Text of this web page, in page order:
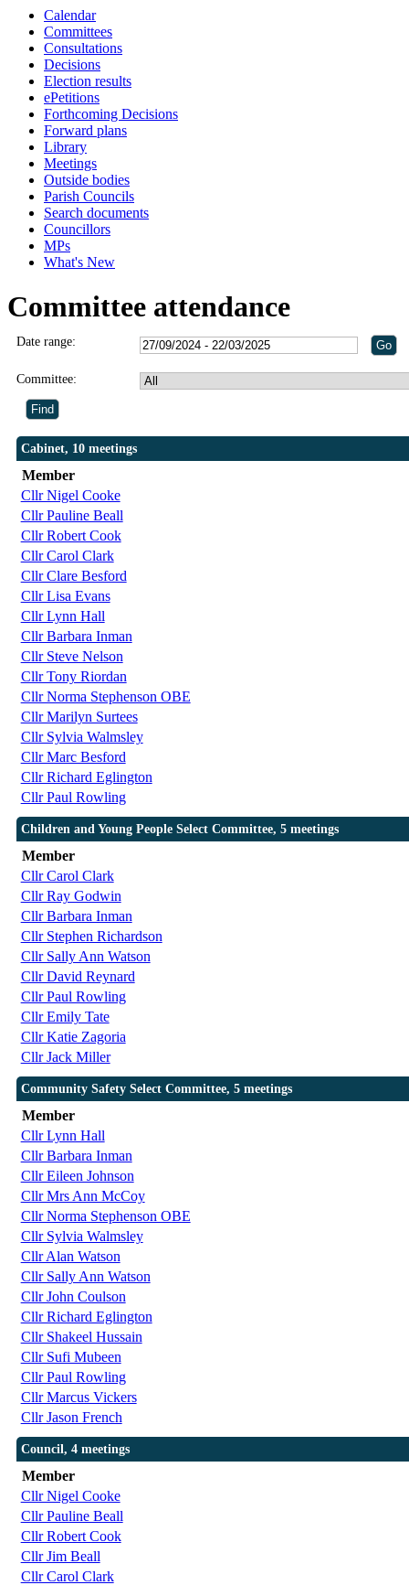
Calendar
Committees
Consultations
Decisions
Election results
ePetitions
Forthcoming Decisions
Forward plans
Library
Meetings
Outside bodies
Parish Councils
Search documents
Councillors
MPs
What's New
Committee attendance
Date range:
Committee:
Cabinet, 10 meetings
Member
Cllr Nigel Cooke
Cllr Pauline Beall
Cllr Robert Cook
Cllr Carol Clark
Cllr Clare Besford
Cllr Lisa Evans
Cllr Lynn Hall
Cllr Barbara Inman
Cllr Steve Nelson
Cllr Tony Riordan
Cllr Norma Stephenson OBE
Cllr Marilyn Surtees
Cllr Sylvia Walmsley
Cllr Marc Besford
Cllr Richard Eglington
Cllr Paul Rowling
Children and Young People Select Committee, 5 meetings
Member
Cllr Carol Clark
Cllr Ray Godwin
Cllr Barbara Inman
Cllr Stephen Richardson
Cllr Sally Ann Watson
Cllr David Reynard
Cllr Paul Rowling
Cllr Emily Tate
Cllr Katie Zagoria
Cllr Jack Miller
Community Safety Select Committee, 5 meetings
Member
Cllr Lynn Hall
Cllr Barbara Inman
Cllr Eileen Johnson
Cllr Mrs Ann McCoy
Cllr Norma Stephenson OBE
Cllr Sylvia Walmsley
Cllr Alan Watson
Cllr Sally Ann Watson
Cllr John Coulson
Cllr Richard Eglington
Cllr Shakeel Hussain
Cllr Sufi Mubeen
Cllr Paul Rowling
Cllr Marcus Vickers
Cllr Jason French
Council, 4 meetings
Member
Cllr Nigel Cooke
Cllr Pauline Beall
Cllr Robert Cook
Cllr Jim Beall
Cllr Carol Clark